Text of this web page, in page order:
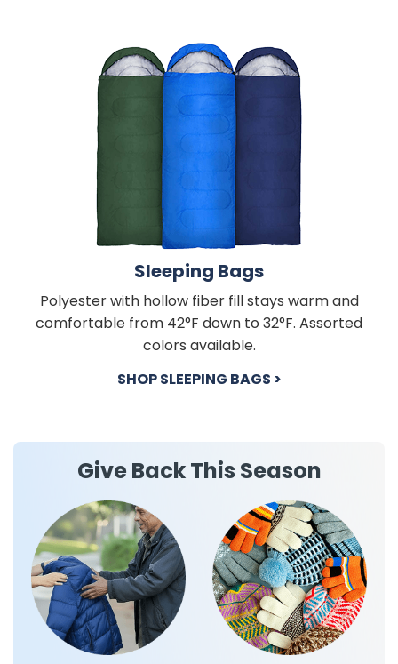
Sleeping Bags
Polyester with hollow fiber fill stays warm and
comfortable from 42°F down to 32°F. Assorted
colors available.
SHOP SLEEPING BAGS >
Give Back This Season